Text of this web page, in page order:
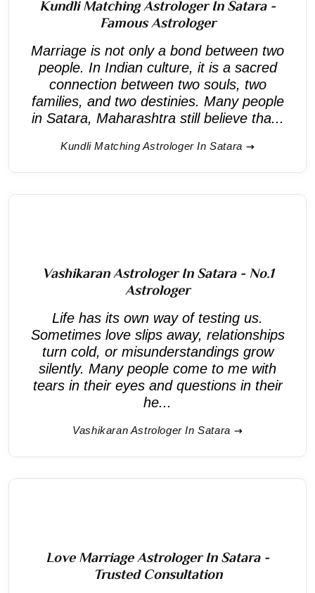
Kundli Matching Astrologer In Satara -
Famous Astrologer
Marriage is not only a bond between two
people. In Indian culture, it is a sacred
connection between two souls, two
families, and two destinies. Many people
in Satara, Maharashtra still believe tha...
Kundli Matching Astrologer In Satara
Vashikaran Astrologer In Satara - No.1
Astrologer
Life has its own way of testing us.
Sometimes love slips away, relationships
turn cold, or misunderstandings grow
silently. Many people come to me with
tears in their eyes and questions in their
he...
Vashikaran Astrologer In Satara
Love Marriage Astrologer In Satara -
Trusted Consultation